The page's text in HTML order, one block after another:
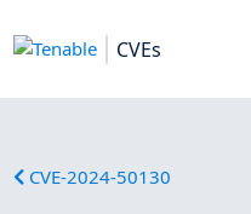
CVEs
CVE-2024-50130